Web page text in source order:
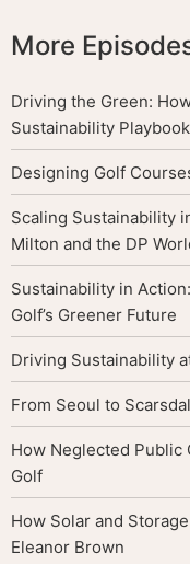
More
Driving the Green:
Sustainability Playbook
Designing Golf
Scaling Sustainability
Milton and the DP
Sustainability in
Golf’s Greener Future
Driving Sustainability
From Seoul to
How Neglected Public
Golf
How Solar and
Eleanor Brown